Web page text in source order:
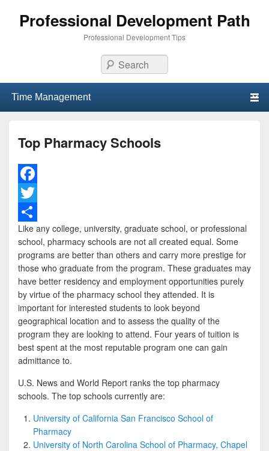
Professional Development Path
Professional Development Tips
Search
Top Pharmacy Schools
F
a
c
e
b
o
o
k
T
w
i
t
t
e
r
S
h
a
r
e
Like any college, university, graduate school, or professional
school, pharmacy schools are not all created equal. Some
programs are better than others and carry more prestige for
those who graduate from the program. These graduates may
have better residency and employment opportunities purely
by virtue of the pharmacy school they attended. It is
important for interested students to look beyond
geographical location and to assess the quality of the
program they are looking to attend. Four years of tuition is
best spent at the most reputable program one can gain
admittance to.
U.S. News and World Report ranks the top pharmacy
schools. The top schools currently are:
University of California San Francisco School of
Pharmacy
University of North Carolina School of Pharmacy, Chapel